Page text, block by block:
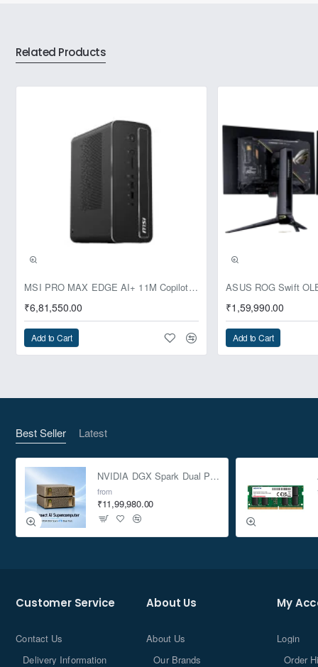
Related Products
MSI PRO MAX EDGE AI+ 11M Copilot+ PC – Up to Ryzen AI Max+ 395, Radeon 8060S and 128GB Unified Memory
₹6,81,550.00
Add to Cart
Pre-Booking | Exclusive
₹1,59,990.00
Add to Cart
Best Seller Latest
NVIDIA DGX Spark Dual Pack 4TB AI Supercomputer
from
₹11,99,980.00
Customer Service
Contact Us
Delivery Information
About Us
About Us
Our Brands
My
Login
Order